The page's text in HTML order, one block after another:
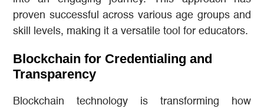
proven successful across various age groups and
skill levels, making it a versatile tool for educators.
Blockchain for Credentialing and
Transparency
Blockchain technology is transforming how